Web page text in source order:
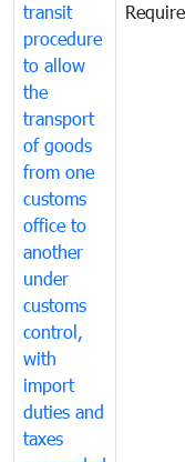
transit
procedure
to allow
the
transport
of goods
from one
customs
office to
another
under
customs
control,
with
import
duties and
taxes